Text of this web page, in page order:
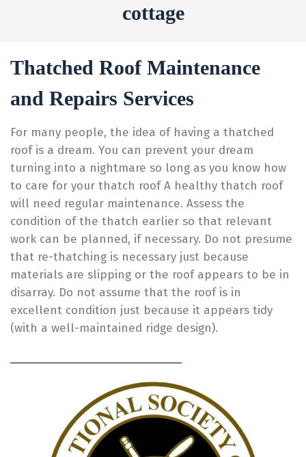
cottage
Thatched Roof Maintenance
and Repairs Services
For many people, the idea of having a thatched
roof is a dream. You can prevent your dream
turning into a nightmare so long as you know how
to care for your thatch roof A healthy thatch roof
will need regular maintenance. Assess the
condition of the thatch earlier so that relevant
work can be planned, if necessary. Do not presume
that re-thatching is necessary just because
materials are slipping or the roof appears to be in
disarray. Do not assume that the roof is in
excellent condition just because it appears tidy
(with a well-maintained ridge design).